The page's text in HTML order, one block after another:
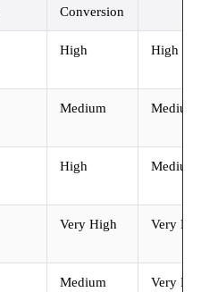
Conversion
High High
Medium Medium
High Medium
Very High Very
Medium
Very